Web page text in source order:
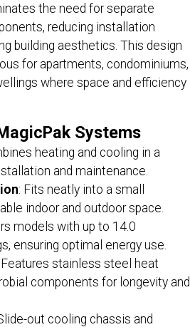
the need for separate
reducing installation
building aesthetics. This design
for apartments, condominiums,
where space and efficiency
Systems
heating and cooling in a
and maintenance.
: Fits neatly into a small
indoor and outdoor space.
models with up to 14.0
ensuring optimal energy use.
Features stainless steel heat
components for longevity and
out cooling chassis and